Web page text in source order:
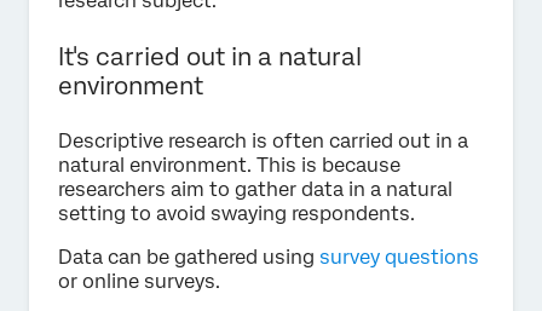
It's carried out in a natural
environment
Descriptive research is often carried out in a
natural environment. This is because
researchers aim to gather data in a natural
setting to avoid swaying respondents.
Data can be gathered using survey questions
or online surveys.